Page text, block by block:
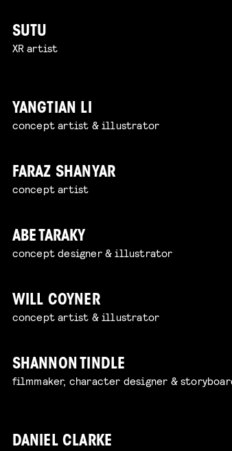
SUTU
XR artist
YANGTIAN LI
concept artist & illustrator
FARAZ SHANYAR
concept artist
ABE TARAKY
concept designer & illustrator
WILL COYNER
concept artist & illustrator
SHANNON TINDLE
filmmaker, character designer &
DANIEL CLARKE